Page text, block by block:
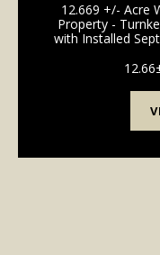
12.669 +/- Acre
Property -
with Installed
Rawlings,